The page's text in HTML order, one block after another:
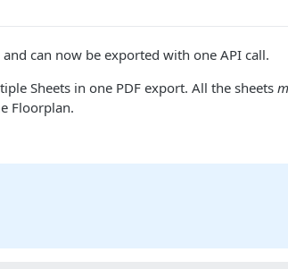
can now be exported with one API call.
Sheets in one PDF export. All the sheets
Floorplan.